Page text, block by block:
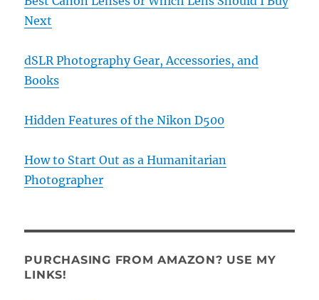
Next
dSLR Photography Gear, Accessories, and
Books
Hidden Features of the Nikon D500
How to Start Out as a Humanitarian
Photographer
PURCHASING FROM AMAZON? USE MY
LINKS!